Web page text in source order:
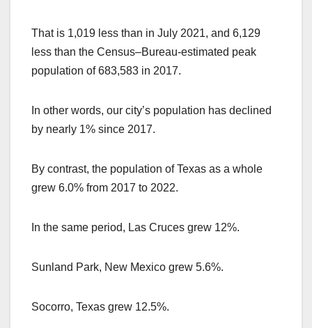
That is 1,019 less than in July 2021, and 6,129
less than the Census–Bureau-estimated peak
population of 683,583 in 2017.
In other words, our city’s population has declined
by nearly 1% since 2017.
By contrast, the population of Texas as a whole
grew 6.0% from 2017 to 2022.
In the same period, Las Cruces grew 12%.
Sunland Park, New Mexico grew 5.6%.
Socorro, Texas grew 12.5%.